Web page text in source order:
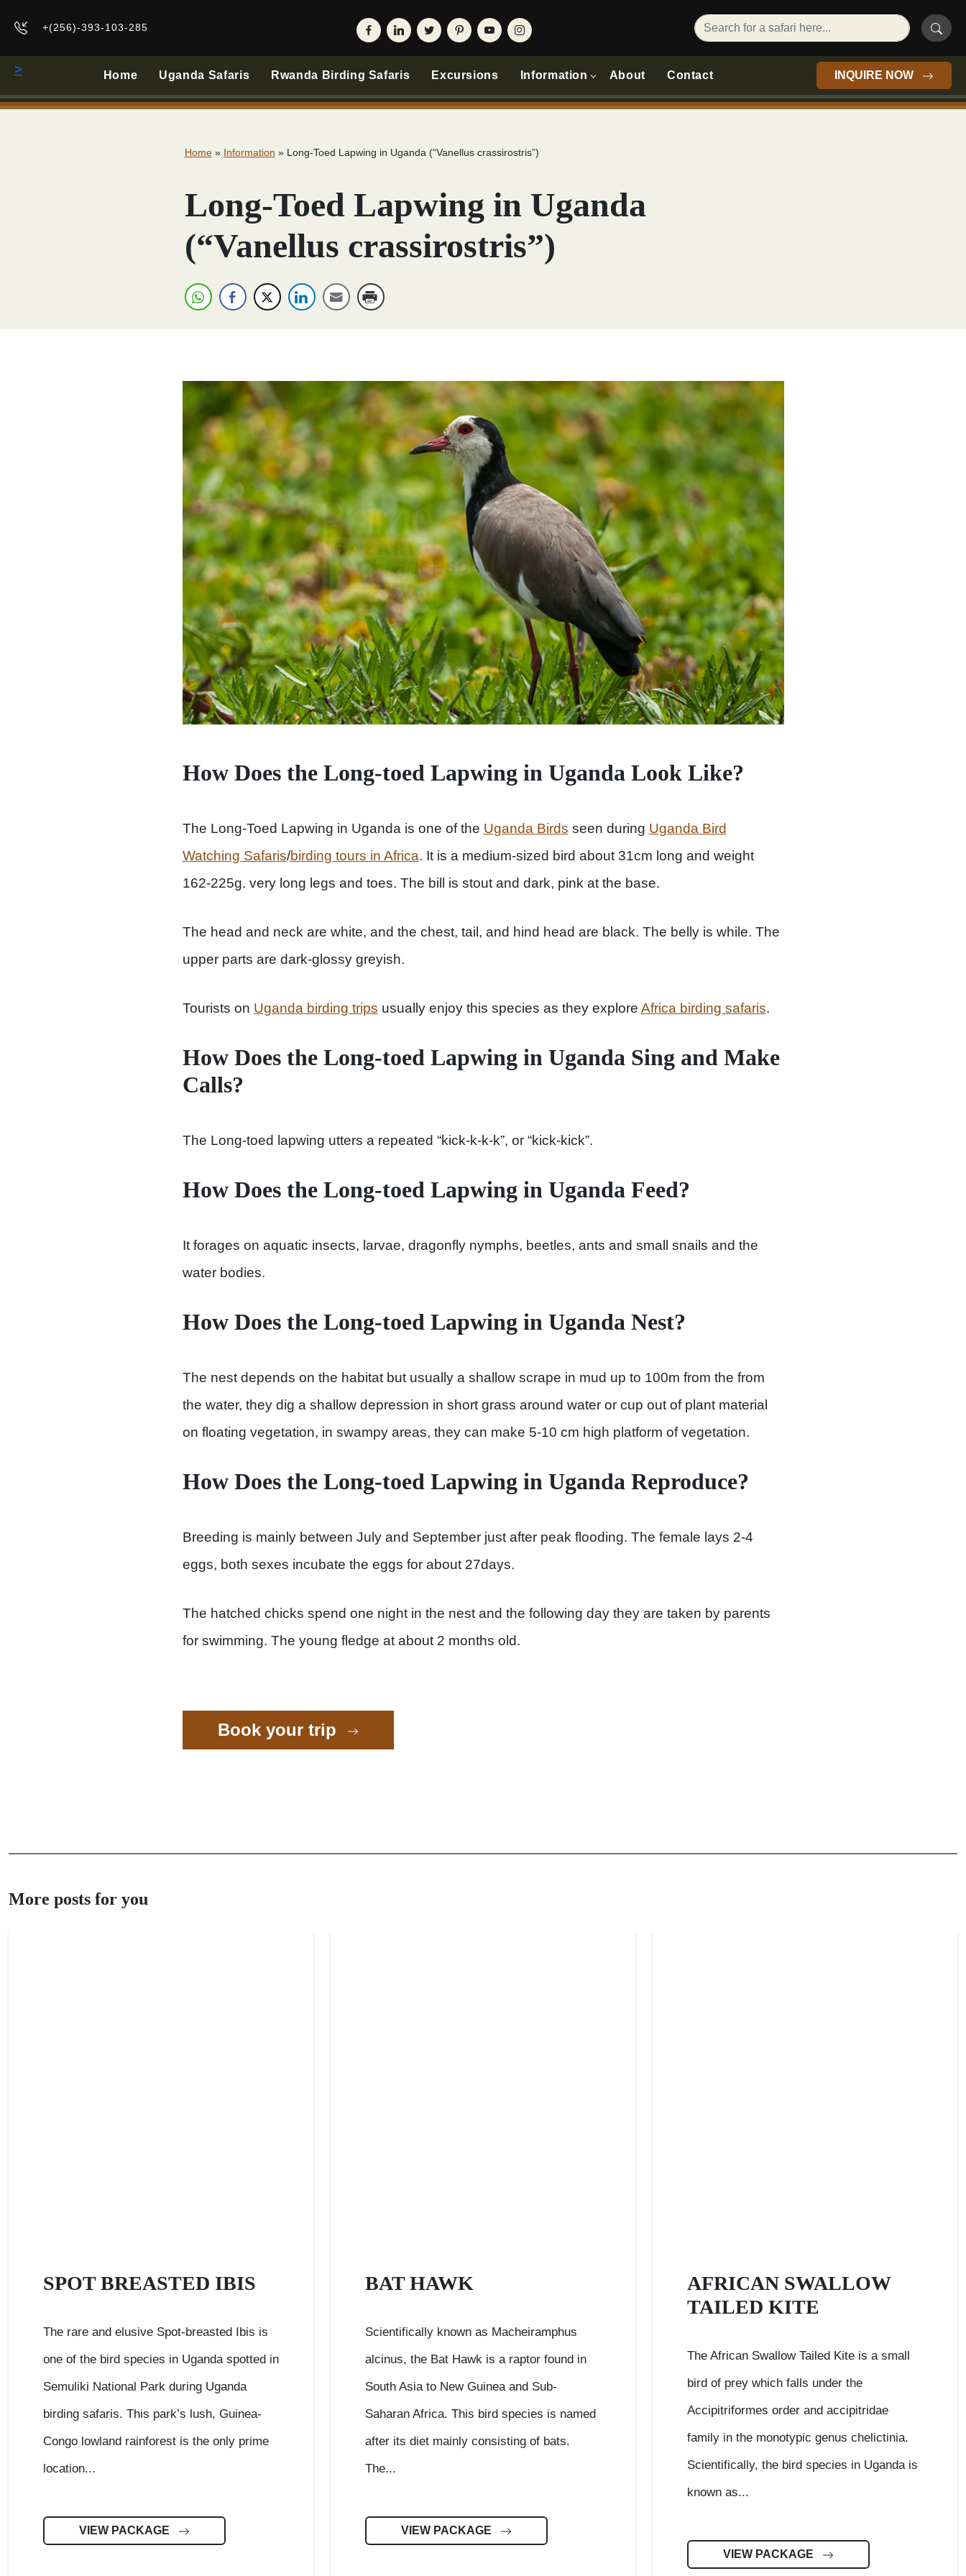
+(256)-393-103-285
> Home Uganda Safaris Rwanda Birding Safaris Excursions Information About Contact INQUIRE NOW
Home» Information » Long-Toed Lapwing in Uganda (“Vanellus crassirostris”)
Long-Toed Lapwing in Uganda
(“Vanellus crassirostris”)
How Does the Long-toed Lapwing in Uganda Look Like?
The Long-Toed Lapwing in Uganda is one of the Uganda Birds seen during Uganda Bird
Watching Safaris/birding tours in Africa. It is a medium-sized bird about 31cm long and weight
162-225g. very long legs and toes. The bill is stout and dark, pink at the base.
The head and neck are white, and the chest, tail, and hind head are black. The belly is while. The
upper parts are dark-glossy greyish.
Tourists on Uganda birding trips usually enjoy this species as they explore Africa birding safaris.
How Does the Long-toed Lapwing in Uganda Sing and Make
Calls?
The Long-toed lapwing utters a repeated “kick-k-k-k”, or “kick-kick”.
How Does the Long-toed Lapwing in Uganda Feed?
It forages on aquatic insects, larvae, dragonfly nymphs, beetles, ants and small snails and the
water bodies.
How Does the Long-toed Lapwing in Uganda Nest?
The nest depends on the habitat but usually a shallow scrape in mud up to 100m from the from
the water, they dig a shallow depression in short grass around water or cup out of plant material
on floating vegetation, in swampy areas, they can make 5-10 cm high platform of vegetation.
How Does the Long-toed Lapwing in Uganda Reproduce?
Breeding is mainly between July and September just after peak flooding. The female lays 2-4
eggs, both sexes incubate the eggs for about 27days.
The hatched chicks spend one night in the nest and the following day they are taken by parents
for swimming. The young fledge at about 2 months old.
Book your trip
More posts for you
SPOT BREASTED IBIS
The rare and elusive Spot-breasted Ibis is
one of the bird species in Uganda spotted in
Semuliki National Park during Uganda
birding safaris. This park’s lush, Guinea-
Congo lowland rainforest is the only prime
location...
VIEW PACKAGE
BAT HAWK
Scientifically known as Macheiramphus
alcinus, the Bat Hawk is a raptor found in
South Asia to New Guinea and Sub-
Saharan Africa. This bird species is named
after its diet mainly consisting of bats.
The...
VIEW PACKAGE
AFRICAN SWALLOW
TAILED KITE
The African Swallow Tailed Kite is a small
bird of prey which falls under the
Accipitriformes order and accipitridae
family in the monotypic genus chelictinia.
Scientifically, the bird species in Uganda is
known as...
VIEW PACKAGE